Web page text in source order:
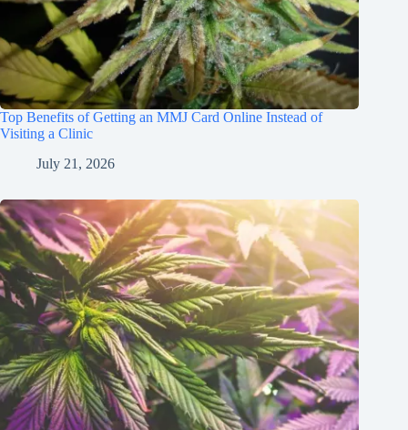
Top Benefits of Getting an MMJ Card Online Instead of
Visiting a Clinic
July 21, 2026